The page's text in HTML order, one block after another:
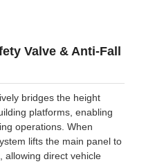
Valve & Anti-Fall
bridges the height
platforms, enabling
operations. When
lifts the main panel to
allowing direct vehicle